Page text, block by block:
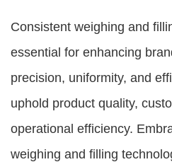
Consistent weighing and
essential for enhancing
precision, uniformity, and
uphold product quality,
operational efficiency.
weighing and filling